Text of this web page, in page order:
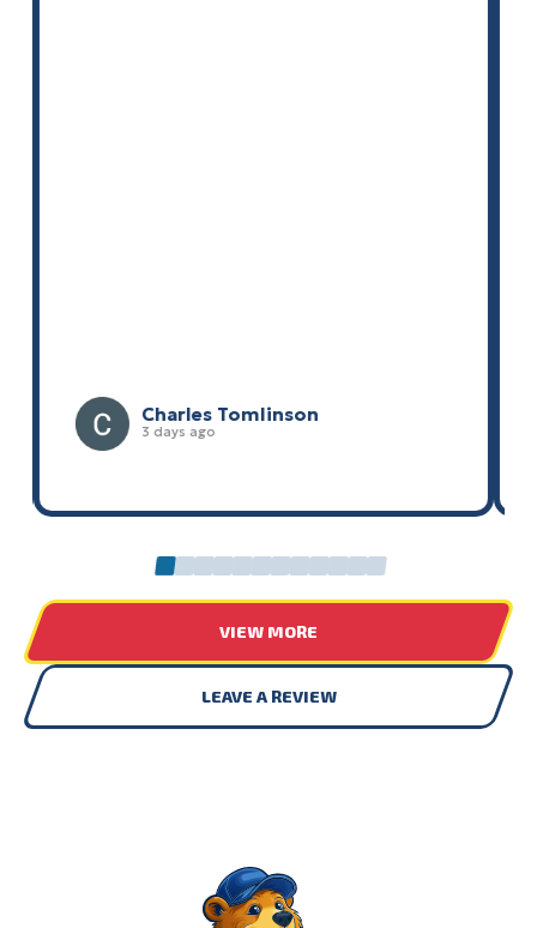
Liz McMahon
4 days ago
0 1 2 3 4 5 6 7 8 9 1011
VIEW MORE
LEAVE A REVIEW